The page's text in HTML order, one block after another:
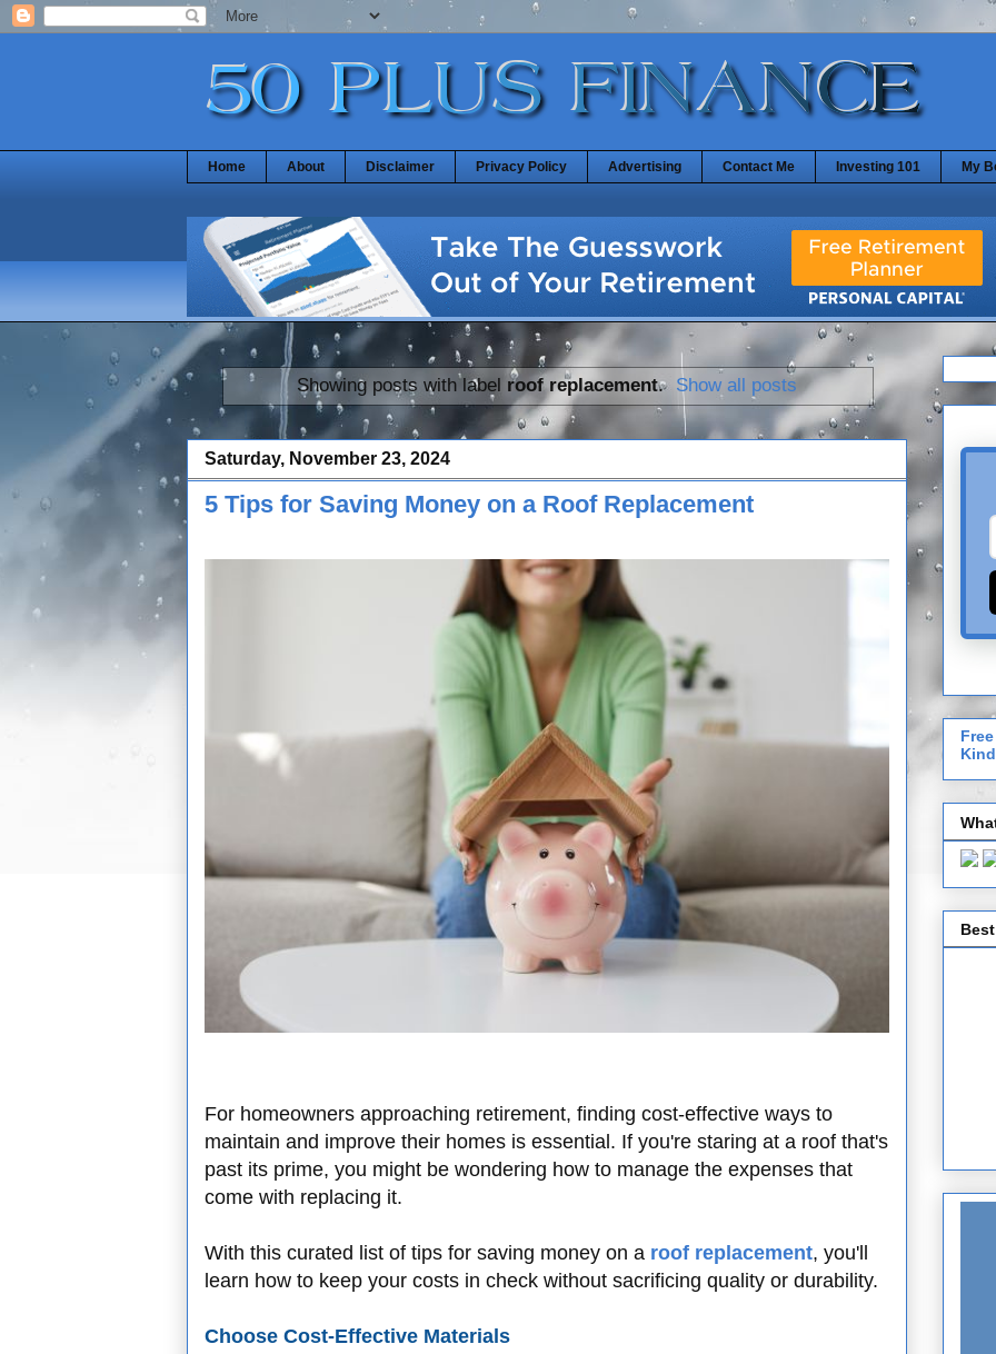
Home About Disclaimer Privacy Policy Advertising Contact Me Investing 101 My
Showing posts with label roof replacement. Show all posts
Saturday, November 23, 2024
5 Tips for Saving Money on a Roof Replacement
For homeowners approaching retirement, finding cost-effective ways to
maintain and improve their homes is essential. If you're staring at a roof that's
past its prime, you might be wondering how to manage the expenses that
come with replacing it.
With this curated list of tips for saving money on a roof replacement, you'll
learn how to keep your costs in check without sacrificing quality or durability.
Choose Cost-Effective Materials